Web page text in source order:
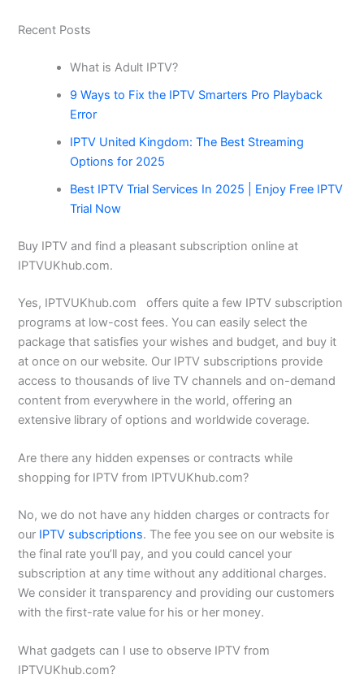
Recent Posts
What is Adult IPTV?
9 Ways to Fix the IPTV Smarters Pro Playback
Error
IPTV United Kingdom: The Best Streaming
Options for 2025
Best IPTV Trial Services In 2025 | Enjoy Free IPTV
Trial Now
Buy IPTV and find a pleasant subscription online at
IPTVUKhub.com.
Yes, IPTVUKhub.com offers quite a few IPTV subscription
programs at low-cost fees. You can easily select the
package that satisfies your wishes and budget, and buy it
at once on our website. Our IPTV subscriptions provide
access to thousands of live TV channels and on-demand
content from everywhere in the world, offering an
extensive library of options and worldwide coverage.
Are there any hidden expenses or contracts while
shopping for IPTV from IPTVUKhub.com?
No, we do not have any hidden charges or contracts for
our IPTV subscriptions. The fee you see on our website is
the final rate you’ll pay, and you could cancel your
subscription at any time without any additional charges.
We consider it transparency and providing our customers
with the first-rate value for his or her money.
What gadgets can I use to observe IPTV from
IPTVUKhub.com?